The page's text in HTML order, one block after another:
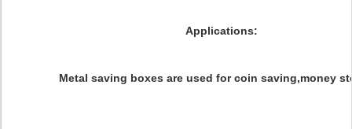
Applications:
Metal saving boxes are used for coin saving,money